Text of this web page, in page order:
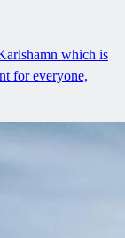
which is
for everyone,